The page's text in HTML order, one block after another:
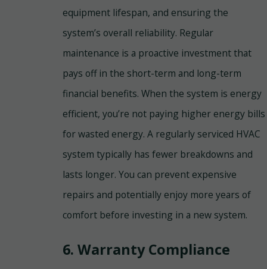
equipment lifespan, and ensuring the
system’s overall reliability. Regular
maintenance is a proactive investment that
pays off in the short-term and long-term
financial benefits. When the system is energy
efficient, you’re not paying higher energy bills
for wasted energy. A regularly serviced HVAC
system typically has fewer breakdowns and
lasts longer. You can prevent expensive
repairs and potentially enjoy more years of
comfort before investing in a new system.
6. Warranty Compliance